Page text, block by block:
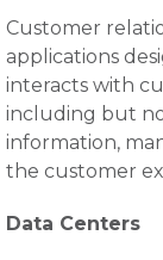
Customer
applications
interacts with
including but
information,
the customer
Data Centers